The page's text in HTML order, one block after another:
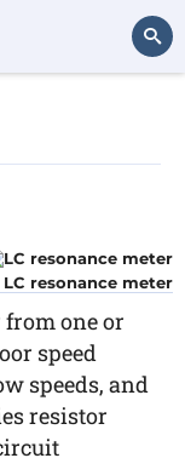
LC resonance meter
one or
speed
speeds, and
resistor